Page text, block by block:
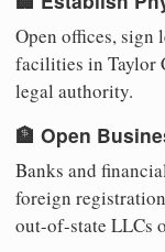
Open offices, sign
facilities in Taylor
legal authority.
🏦 Open
Banks and
foreign
out-of-state LLCs